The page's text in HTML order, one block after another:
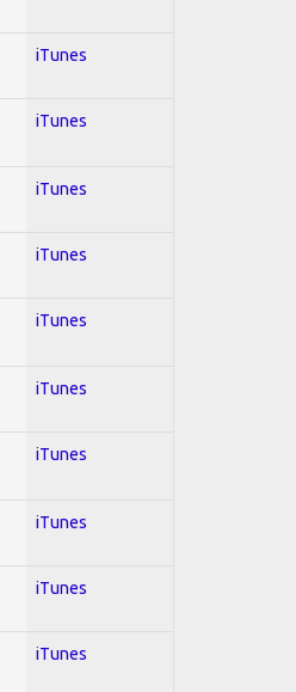
iTunes
iTunes
iTunes
iTunes
iTunes
iTunes
iTunes
iTunes
iTunes
iTunes